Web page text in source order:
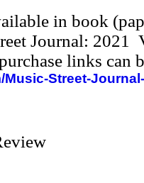
in book
Journal: 2021
links can
Street-